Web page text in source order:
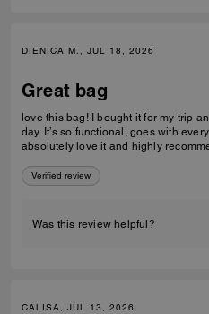
DIENICA M., JUL 18, 2026
Great bag
love this bag! I bought it for my trip
day. It’s so functional, goes with
absolutely love it and highly
Verified review
Was this review helpful?
CALISA, JUL 13, 2026